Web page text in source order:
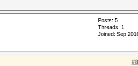
Posts: 5
Threads: 1
Joined: Sep
#8